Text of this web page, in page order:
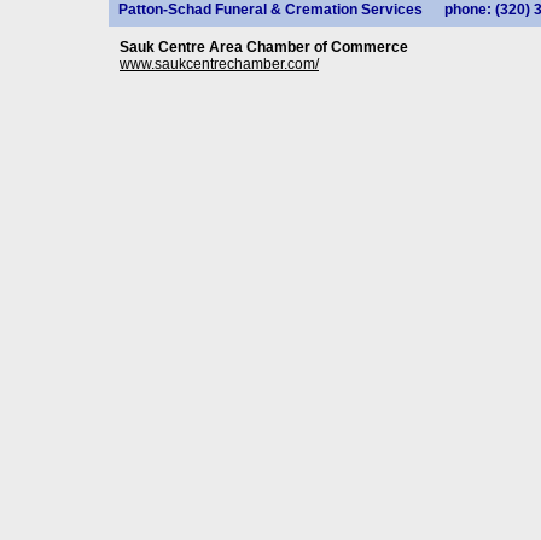
Patton-Schad Funeral & Cremation Services phone: (320)
Sauk Centre Area Chamber of Commerce
www.saukcentrechamber.com/